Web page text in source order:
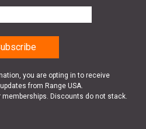
you are opting in to receive
from Range USA.
Discounts do not stack.